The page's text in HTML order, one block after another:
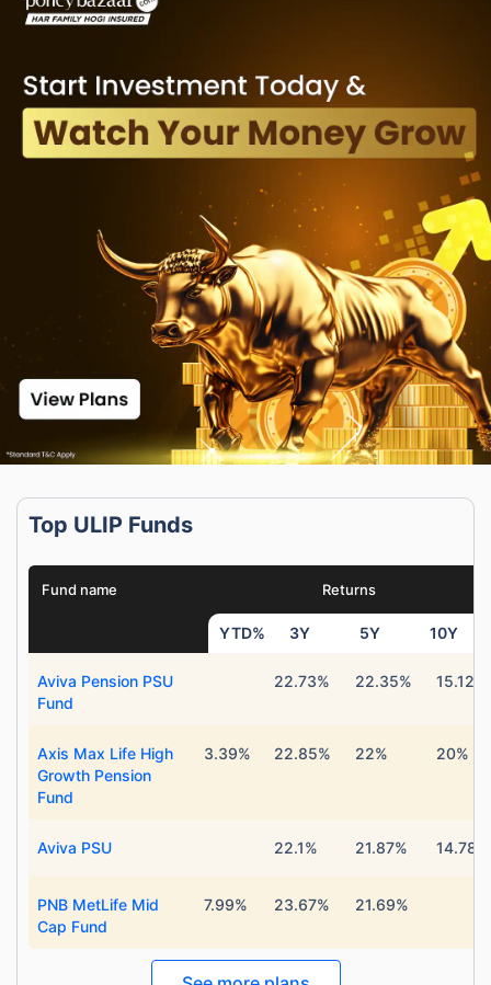
Top ULIP Funds
Fund name Returns
YTD% 3Y 5Y 10Y
Aviva Pension PSU
Fund
22.73% 22.35% 15.12%
Axis Max Life High
Growth Pension
Fund
3.39% 22.85% 22% 20%
Aviva PSU 22.1% 21.87% 14.78%
PNB MetLife Mid
Cap Fund
7.99% 23.67% 21.69%